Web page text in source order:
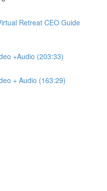
Retreat CEO Guide
+Audio (203:33)
+ Audio (163:29)